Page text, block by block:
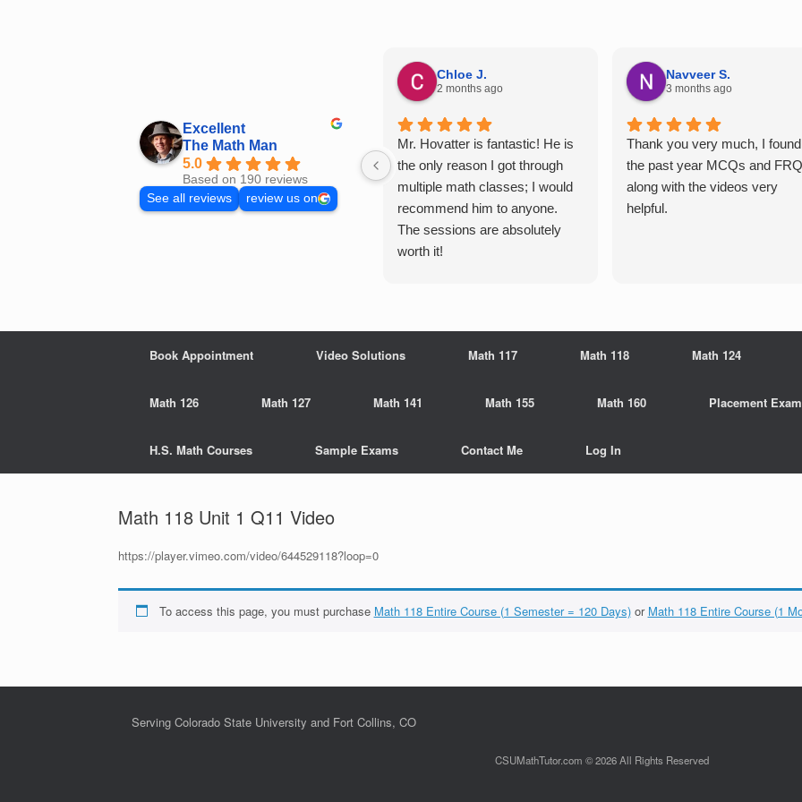
Excellent
The Math Man
5.0
Based on 190 reviews
See all reviews
review us on
Chloe J.
2 months ago
Mr. Hovatter is fantastic! He is
the only reason I got through
multiple math classes; I would
recommend him to anyone.
The sessions are absolutely
worth it!
Navveer S.
3 months ago
Thank you very much, I found
the past year MCQs and
along with the videos very
helpful.
Book Appointment Video Solutions Math 117 Math 118 Math 124
Math 126 Math 127 Math 141 Math 155 Math 160 Placement
H.S. Math Courses Sample Exams Contact Me Log In
Math 118 Unit 1 Q11 Video
https://player.vimeo.com/video/644529118?loop=0
To access this page, you must purchase Math 118 Entire Course (1 Semester = 120 Days)or Math 118 Entire Course (1
Serving Colorado State University and Fort Collins, CO
CSUMathTutor.com © 2026 All Rights Reserved